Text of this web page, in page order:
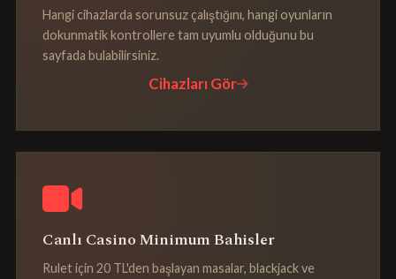
Hangi cihazlarda sorunsuz çalıştığını, hangi oyunların
dokunmatik kontrollere tam uyumlu olduğunu bu
sayfada bulabilirsiniz.
Cihazları Gör
Canlı Casino Minimum Bahisler
Rulet için 20 TL'den başlayan masalar, blackjack ve